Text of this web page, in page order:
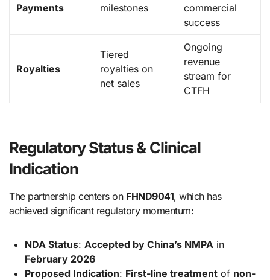
Payments
milestones
commercial
success
Royalties
Tiered
royalties on
net sales
Ongoing
revenue
stream for
CTFH
Regulatory Status & Clinical
Indication
The partnership centers on FHND9041, which has
achieved significant regulatory momentum:
NDA Status: Accepted by China’s NMPA in
February 2026
Proposed Indication: First-line treatmentof non-